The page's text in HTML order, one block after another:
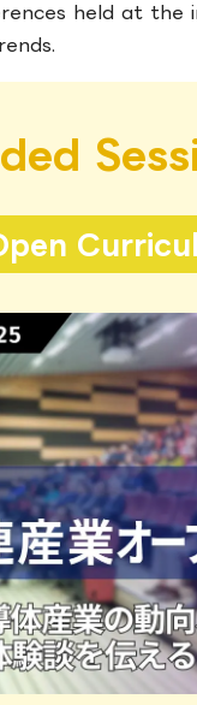
held at the